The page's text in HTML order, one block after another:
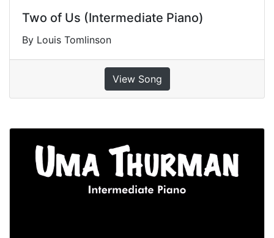
Two of Us (Intermediate Piano)
By Louis Tomlinson
View Song